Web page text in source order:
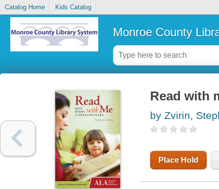
Catalog Home Kids Catalog
Monroe County
Read with
by Zvirin,
Place Hold